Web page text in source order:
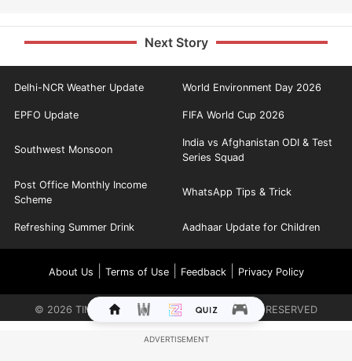
Next Story
Delhi-NCR Weather Update World Environment Day 2026
EPFO Update FIFA World Cup 2026
Southwest Monsoon
India vs Afghanistan ODI & Test
Series Squad
Post Office Monthly Income
Scheme
WhatsApp Tips & Trick
Refreshing Summer Drink Aadhaar Update for Children
About Us Terms of Use| Feedback| Privacy Policy
© 2026 TIMES INTERNET LIMITED. ALL RIGHTS RESERVED